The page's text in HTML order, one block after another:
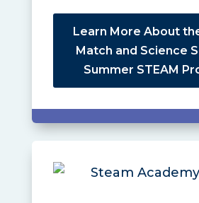
Learn More About
Match and Science
Summer STEAM